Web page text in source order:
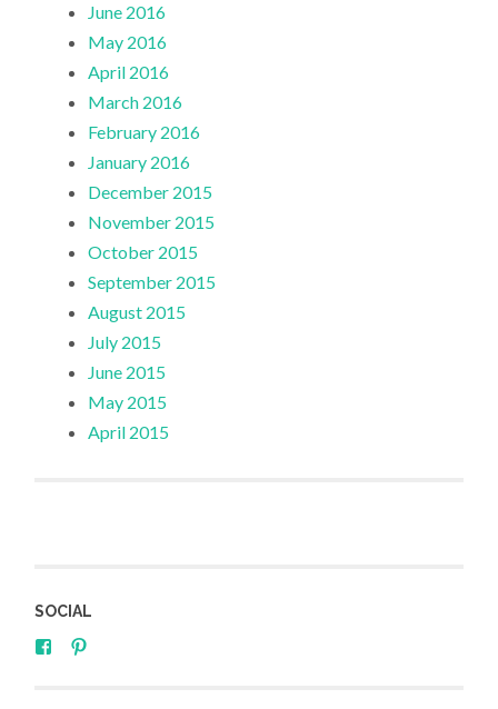
June 2016
May 2016
April 2016
March 2016
February 2016
January 2016
December 2015
November 2015
October 2015
September 2015
August 2015
July 2015
June 2015
May 2015
April 2015
SOCIAL